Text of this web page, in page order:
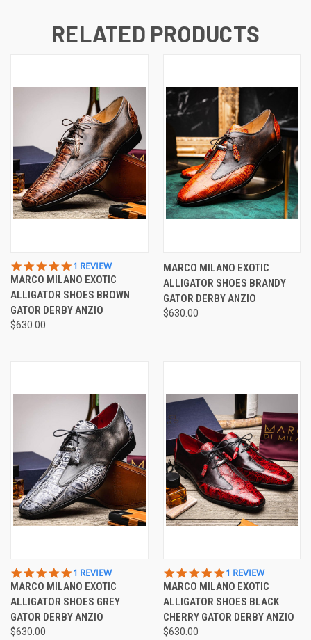
RELATED PRODUCTS
5.0
STAR
RATING
1 REVIEW
MARCO MILANO EXOTIC
ALLIGATOR SHOES BROWN
GATOR DERBY ANZIO
$630.00
MARCO MILANO EXOTIC
ALLIGATOR SHOES BRANDY
GATOR DERBY ANZIO
$630.00
5.0
STAR
RATING
1 REVIEW
MARCO MILANO EXOTIC
ALLIGATOR SHOES GREY
GATOR DERBY ANZIO
$630.00
5.0
STAR
RATING
1 REVIEW
MARCO MILANO EXOTIC
ALLIGATOR SHOES BLACK
CHERRY GATOR DERBY ANZIO
$630.00